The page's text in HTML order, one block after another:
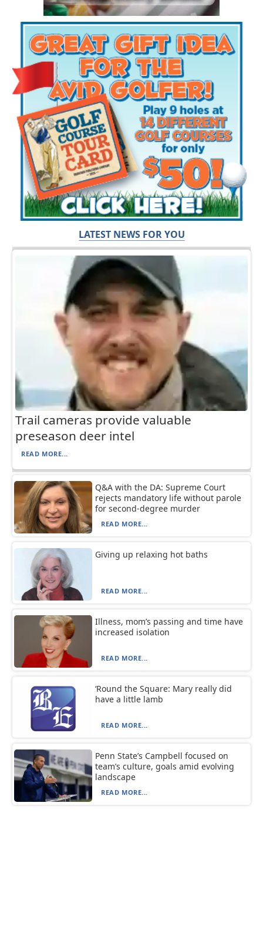
LATEST NEWS FOR YOU
Trail cameras provide valuable
preseason deer intel
READ MORE...
Q&A with the DA: Supreme Court
rejects mandatory life without parole
for second-degree murder
READ MORE...
Giving up relaxing hot baths
READ MORE...
Illness, mom’s passing and time have
increased isolation
READ MORE...
‘Round the Square: Mary really did
have a little lamb
READ MORE...
Penn State’s Campbell focused on
team’s culture, goals amid evolving
landscape
READ MORE...